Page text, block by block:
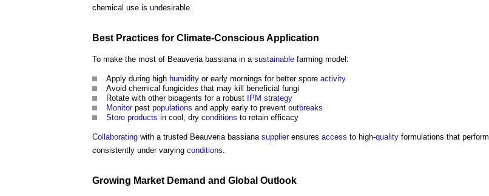
chemical use is undesirable.
Best Practices for Climate-Conscious Application
To make the most of Beauveria bassiana in a sustainable farming model:
Apply during high humidity or early mornings for better spore activity
Avoid chemical fungicides that may kill beneficial fungi
Rotate with other bioagents for a robust
IPM strategy
Monitorpest populations and apply early to prevent outbreaks
Store products in cool, dry conditions to retain efficacy
Collaborating with a trusted Beauveria bassiana supplierensures access to high-quality formulations that perform
consistently under varying conditions.
Growing Market Demand and Global Outlook